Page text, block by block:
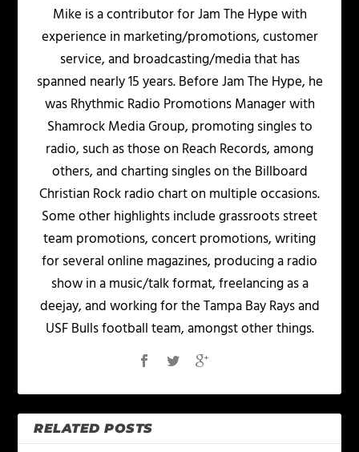
Mike is a contributor for Jam The Hype with
experience in marketing/promotions, customer
service, and broadcasting/media that has
spanned nearly 15 years. Before Jam The Hype, he
was Rhythmic Radio Promotions Manager with
Shamrock Media Group, promoting singles to
radio, such as those on Reach Records, among
others, and charting singles on the Billboard
Christian Rock radio chart on multiple occasions.
Some other highlights include grassroots street
team promotions, concert promotions, writing
for several online magazines, producing a radio
show in a music/talk format, freelancing as a
deejay, and working for the Tampa Bay Rays and
USF Bulls football team, amongst other things.
RELATED POSTS